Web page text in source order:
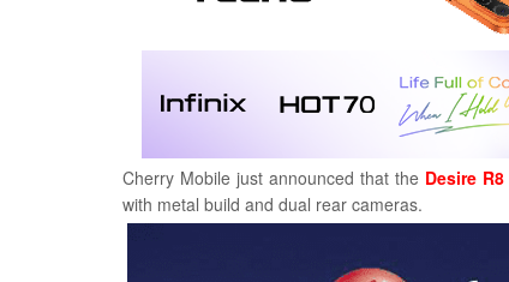
Cherry Mobile just announced that the Desire R8
with metal build and dual rear cameras.